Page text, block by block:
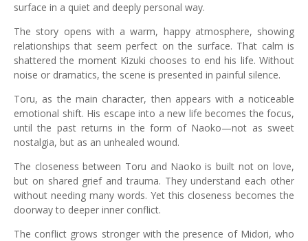
surface in a quiet and deeply personal way.
The story opens with a warm, happy atmosphere, showing
relationships that seem perfect on the surface. That calm is
shattered the moment Kizuki chooses to end his life. Without
noise or dramatics, the scene is presented in painful silence.
Toru, as the main character, then appears with a noticeable
emotional shift. His escape into a new life becomes the focus,
until the past returns in the form of Naoko—not as sweet
nostalgia, but as an unhealed wound.
The closeness between Toru and Naoko is built not on love,
but on shared grief and trauma. They understand each other
without needing many words. Yet this closeness becomes the
doorway to deeper inner conflict.
The conflict grows stronger with the presence of Midori, who